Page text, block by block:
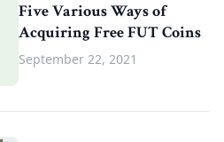
Five Various Ways of
Acquiring Free FUT Coins
September 22, 2021